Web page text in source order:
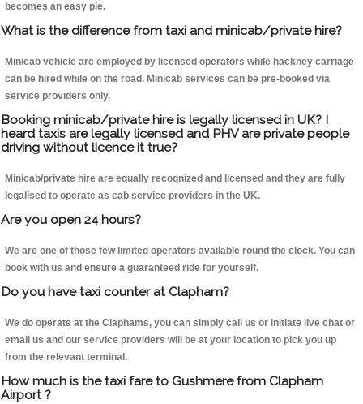
becomes an easy pie.
What is the difference from taxi and minicab/private hire?
Minicab vehicle are employed by licensed operators while hackney carriage
can be hired while on the road. Minicab services can be pre-booked via
service providers only.
Booking minicab/private hire is legally licensed in UK? I
heard taxis are legally licensed and PHV are private people
driving without licence it true?
Minicab/private hire are equally recognized and licensed and they are fully
legalised to operate as cab service providers in the UK.
Are you open 24 hours?
We are one of those few limited operators available round the clock. You can
book with us and ensure a guaranteed ride for yourself.
Do you have taxi counter at Clapham?
We do operate at the Claphams, you can simply call us or initiate live chat or
email us and our service providers will be at your location to pick you up
from the relevant terminal.
How much is the taxi fare to Gushmere from Clapham
Airport ?